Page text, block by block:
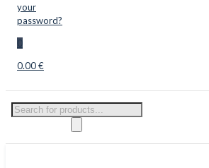
your
password?
0
0.00 €
Products